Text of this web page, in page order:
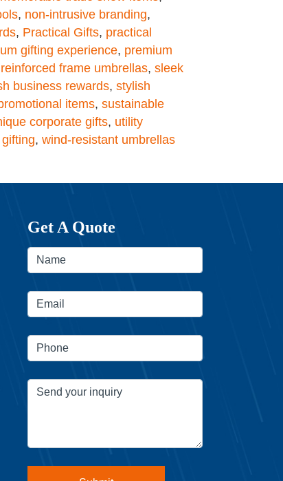
, non-intrusive branding,
, Practical Gifts, practical
gifting experience, premium
reinforced frame umbrellas, sleek
business rewards, stylish
items, sustainable
corporate gifts, utility
, wind-resistant umbrellas
Get A Quote